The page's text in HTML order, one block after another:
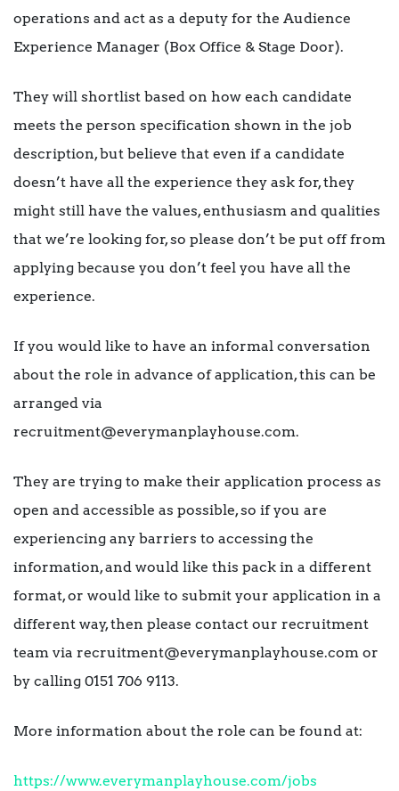
operations and act as a deputy for the Audience
Experience Manager (Box Office & Stage Door).
They will shortlist based on how each candidate
meets the person specification shown in the job
description, but believe that even if a candidate
doesn’t have all the experience they ask for, they
might still have the values, enthusiasm and qualities
that we’re looking for, so please don’t be put off from
applying because you don’t feel you have all the
experience.
If you would like to have an informal conversation
about the role in advance of application, this can be
arranged via
recruitment@everymanplayhouse.com.
They are trying to make their application process as
open and accessible as possible, so if you are
experiencing any barriers to accessing the
information, and would like this pack in a different
format, or would like to submit your application in a
different way, then please contact our recruitment
team via recruitment@everymanplayhouse.com or
by calling 0151 706 9113.
More information about the role can be found at:
https://www.everymanplayhouse.com/jobs